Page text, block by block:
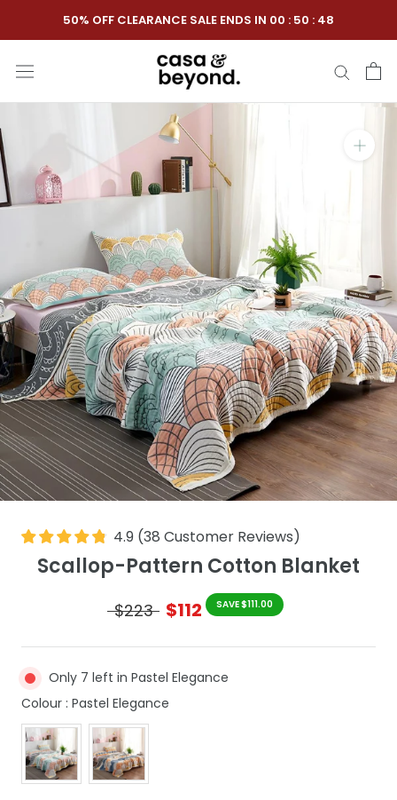
to
content
50% OFF CLEARANCE SALE ENDS IN 00 : 50 : 47
4.9 (38 Customer Reviews)
Scallop-Pattern Cotton Blanket
$223 $112 SAVE $111.00
Only 7 left in Pastel Elegance
Colour : Pastel Elegance